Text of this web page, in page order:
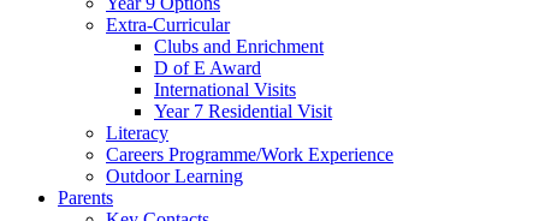
Extra-Curricular
Clubs and Enrichment
D of E Award
International Visits
Year 7 Residential Visit
Literacy
Careers Programme/Work Experience
Outdoor Learning
Parents